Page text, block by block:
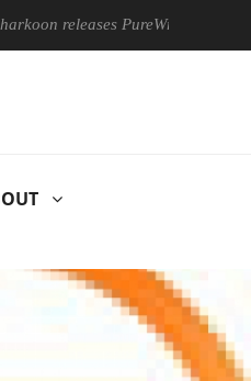
releases PureWriter W100 keyboard